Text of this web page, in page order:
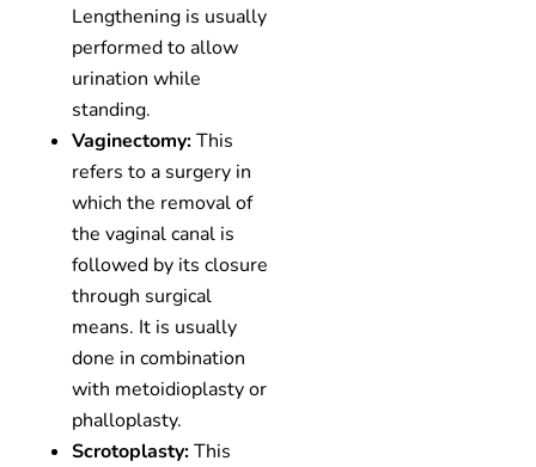
Lengthening is usually
performed to allow
urination while
standing.
Vaginectomy:This
refers to a surgery in
which the removal of
the vaginal canal is
followed by its closure
through surgical
means. It is usually
done in combination
with metoidioplasty or
phalloplasty.
Scrotoplasty:This